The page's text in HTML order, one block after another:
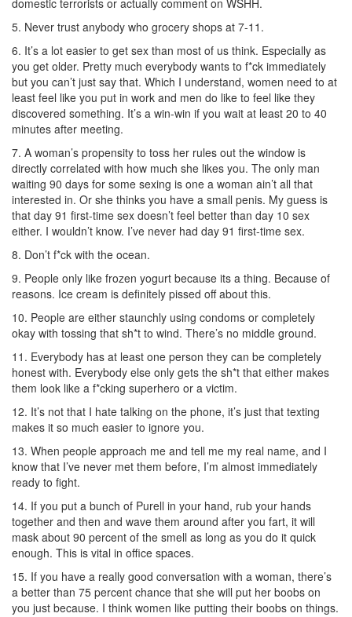
domestic terrorists or actually comment on WSHH.
5. Never trust anybody who grocery shops at 7-11.
6. It’s a lot easier to get sex than most of us think. Especially as
you get older. Pretty much everybody wants to f*ck immediately
but you can’t just say that. Which I understand, women need to at
least feel like you put in work and men do like to feel like they
discovered something. It’s a win-win if you wait at least 20 to 40
minutes after meeting.
7. A woman’s propensity to toss her rules out the window is
directly correlated with how much she likes you. The only man
waiting 90 days for some sexing is one a woman ain’t all that
interested in. Or she thinks you have a small penis. My guess is
that day 91 first-time sex doesn’t feel better than day 10 sex
either. I wouldn’t know. I’ve never had day 91 first-time sex.
8. Don’t f*ck with the ocean.
9. People only like frozen yogurt because its a thing. Because of
reasons. Ice cream is definitely pissed off about this.
10. People are either staunchly using condoms or completely
okay with tossing that sh*t to wind. There’s no middle ground.
11. Everybody has at least one person they can be completely
honest with. Everybody else only gets the sh*t that either makes
them look like a f*cking superhero or a victim.
12. It’s not that I hate talking on the phone, it’s just that texting
makes it so much easier to ignore you.
13. When people approach me and tell me my real name, and I
know that I’ve never met them before, I’m almost immediately
ready to fight.
14. If you put a bunch of Purell in your hand, rub your hands
together and then and wave them around after you fart, it will
mask about 90 percent of the smell as long as you do it quick
enough. This is vital in office spaces.
15. If you have a really good conversation with a woman, there’s
a better than 75 percent chance that she will put her boobs on
you just because. I think women like putting their boobs on things.